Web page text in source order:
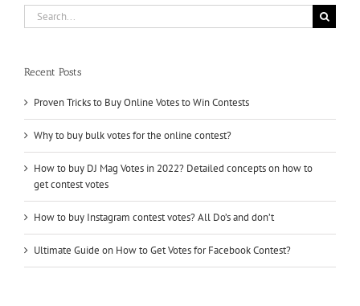
Contest
Votes
Search
for:
Recent Posts
Proven Tricks to Buy Online Votes to Win Contests
Why to buy bulk votes for the online contest?
How to buy DJ Mag Votes in 2022? Detailed concepts on how to
get contest votes
How to buy Instagram contest votes? All Do’s and don’t
Ultimate Guide on How to Get Votes for Facebook Contest?